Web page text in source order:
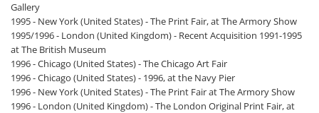
Gallery
1995 - New York (United States) - The Print Fair, at The Armory Show
1995/1996 - London (United Kingdom) - Recent Acquisition 1991-1995
at The British Museum
1996 - Chicago (United States) - The Chicago Art Fair
1996 - Chicago (United States) - 1996, at the Navy Pier
1996 - New York (United States) - The Print Fair at The Armory Show
1996 - London (United Kingdom) - The London Original Print Fair, at